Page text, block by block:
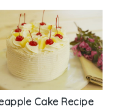
Cake Recipe